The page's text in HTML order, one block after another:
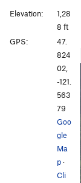
Elevation:
1,28
8 ft
GPS:
47.
824
02,
-121.
563
79
Goo
gle
Ma
p·
Cli